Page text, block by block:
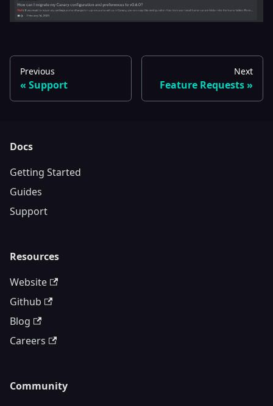
Previous
Support
Next
Feature Requests
Docs
Getting Started
Guides
Support
Resources
Website
Github
Blog
Careers
Community